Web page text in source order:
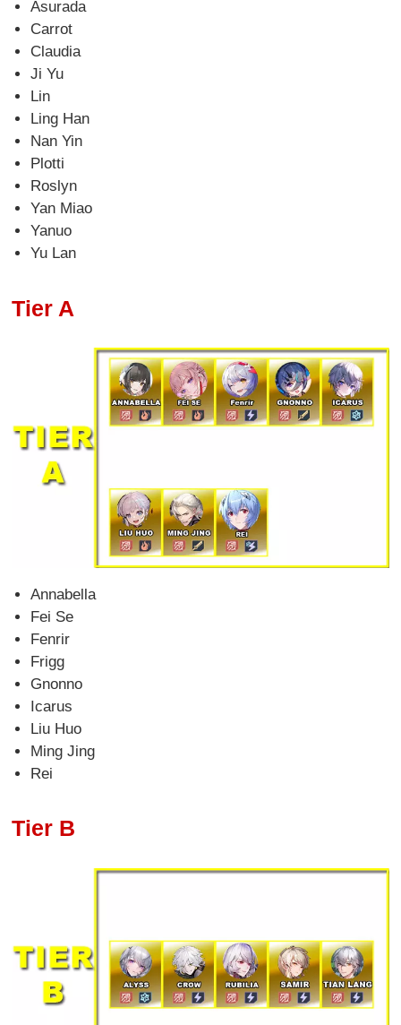
Asurada
Carrot
Claudia
Ji Yu
Lin
Ling Han
Nan Yin
Plotti
Roslyn
Yan Miao
Yanuo
Yu Lan
Tier A
Annabella
Fei Se
Fenrir
Frigg
Gnonno
Icarus
Liu Huo
Ming Jing
Rei
Tier B